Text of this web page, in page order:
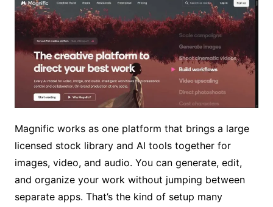
Magnific works as one platform that brings a large
licensed stock library and AI tools together for
images, video, and audio. You can generate, edit,
and organize your work without jumping between
separate apps. That’s the kind of setup many